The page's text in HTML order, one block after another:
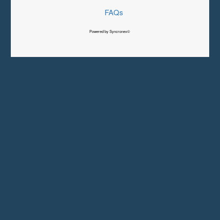
FAQs
Powered by Syncronex©